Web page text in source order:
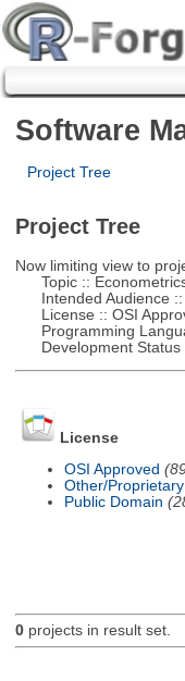
Software
Project Tree
Project Tree
Now limiting view to
Topic ::
Intended Audience ::
License :: OSI
Programming
Development Status
License
OSI Approved
Other/
Public Domain
0projects in result set.